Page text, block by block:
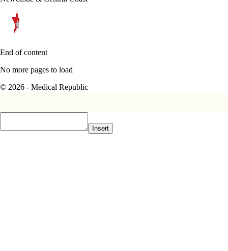
End of content
No more pages to load
© 2026 - Medical Republic
Insert